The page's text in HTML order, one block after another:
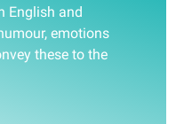
English and
emotions
these to the